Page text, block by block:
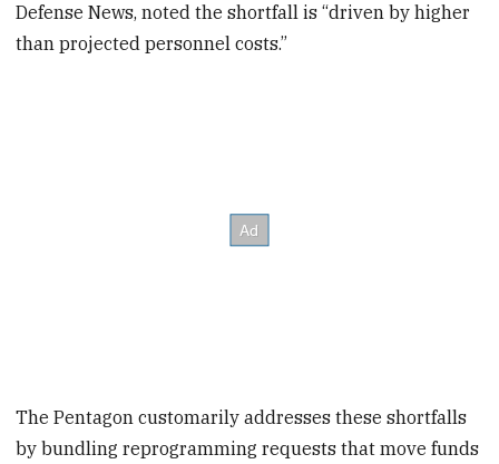
Defense News, noted the shortfall is “driven by higher
than projected personnel costs.”
The Pentagon customarily addresses these shortfalls
by bundling reprogramming requests that move funds